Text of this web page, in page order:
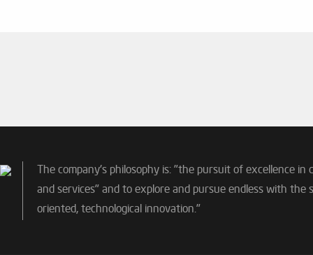
The company's philosophy is: "the pursuit of excellence in
and services" and to explore and pursue endless with the
oriented, technological innovation."